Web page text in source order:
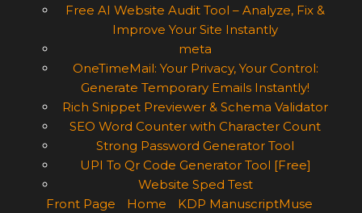
Free AI Website Audit Tool – Analyze, Fix &
Improve Your Site Instantly
meta
OneTimeMail: Your Privacy, Your Control:
Generate Temporary Emails Instantly!
Rich Snippet Previewer & Schema Validator
SEO Word Counter with Character Count
Strong Password Generator Tool
UPI To Qr Code Generator Tool [Free]
Website Sped Test
Front Page
Home
KDP ManuscriptMuse